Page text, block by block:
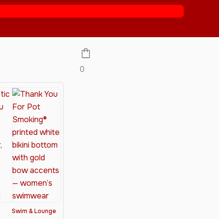
Swim & Lounge
0